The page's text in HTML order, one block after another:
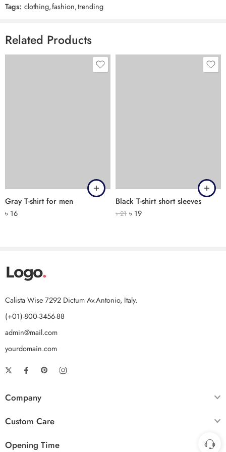
Tags: clothing,fashion,trending
Related Products
Gray T-shirt for men
৳ 16
Black T-shirt short sleeves
৳21 ৳ 19
Calista Wise 7292 Dictum Av.Antonio, Italy.
(+01)-800-3456-88
admin@mail.com
yourdomain.com
Company
Custom Care
Opening Time